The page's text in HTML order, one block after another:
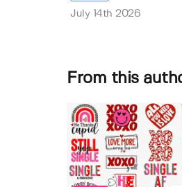
July 14th 2026
From this